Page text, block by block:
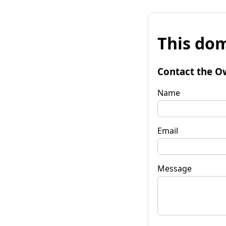
This
Contact the
Name
Email
Message